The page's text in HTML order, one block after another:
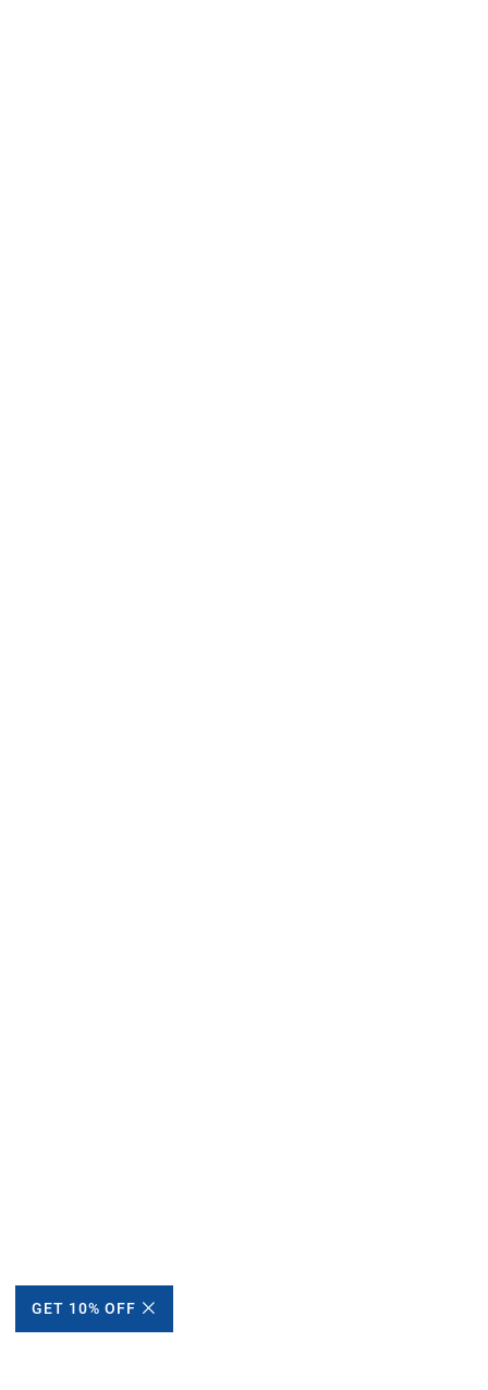
GET 10% OFF